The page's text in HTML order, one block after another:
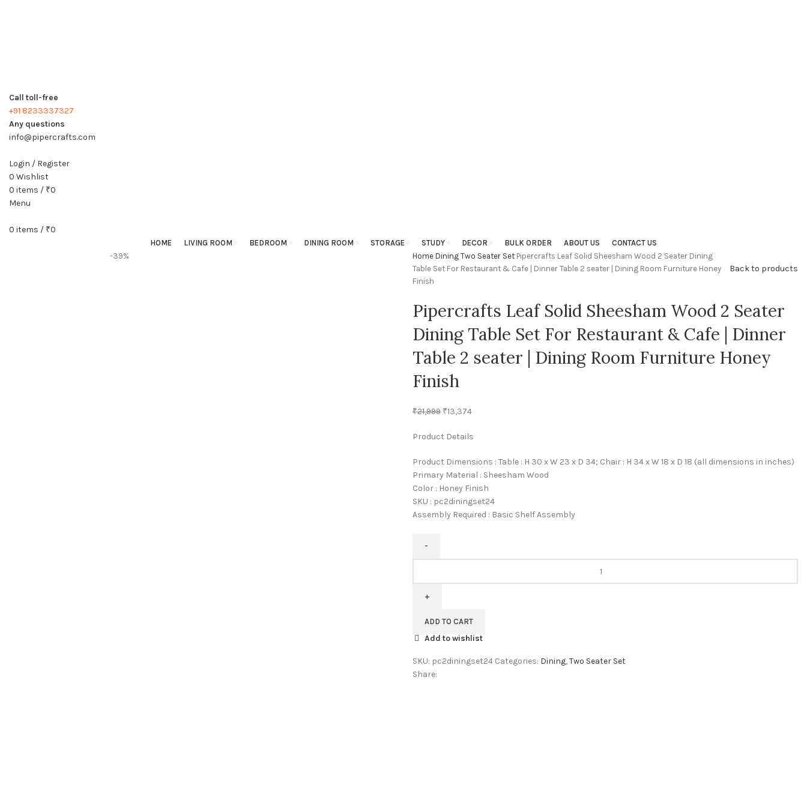
Call toll-free
+91 8233337327
Any questions
info@pipercrafts.com
Login / Register
0 Wishlist
0 items / ₹0
Menu
0 items / ₹0
HOME LIVING ROOM BEDROOM DINING ROOM STORAGE STUDY DECOR BULK ORDER ABOUT US CONTACT US
-39% Home Dining Two Seater Set Pipercrafts Leaf Solid Sheesham Wood 2 Seater Dining
Table Set For Restaurant & Cafe | Dinner Table 2 seater | Dining Room Furniture Honey
Finish
Back to products
Pipercrafts Leaf Solid Sheesham Wood 2 Seater
Dining Table Set For Restaurant & Cafe | Dinner
Table 2 seater | Dining Room Furniture Honey
Finish
₹21,999 ₹13,374
Product Details
Product Dimensions : Table : H 30 x W 23 x D 34; Chair : H 34 x W 18 x D 18 (all dimensions in inches)
Primary Material : Sheesham Wood
Color : Honey Finish
SKU : pc2diningset24
Assembly Required : Basic Shelf Assembly
Wood
Seater
Dining
Table
ADD TO CART
Add to wishlist
SKU: pc2diningset24 Categories: Dining,Two Seater Set
Share: